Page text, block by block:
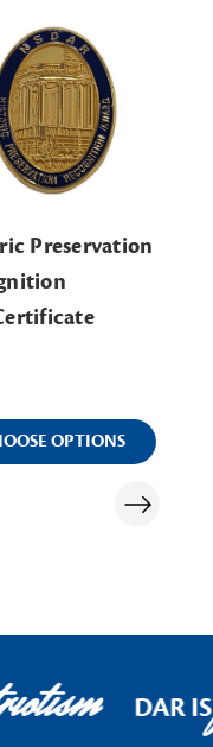
Preservation
OPTIONS
DAR IS